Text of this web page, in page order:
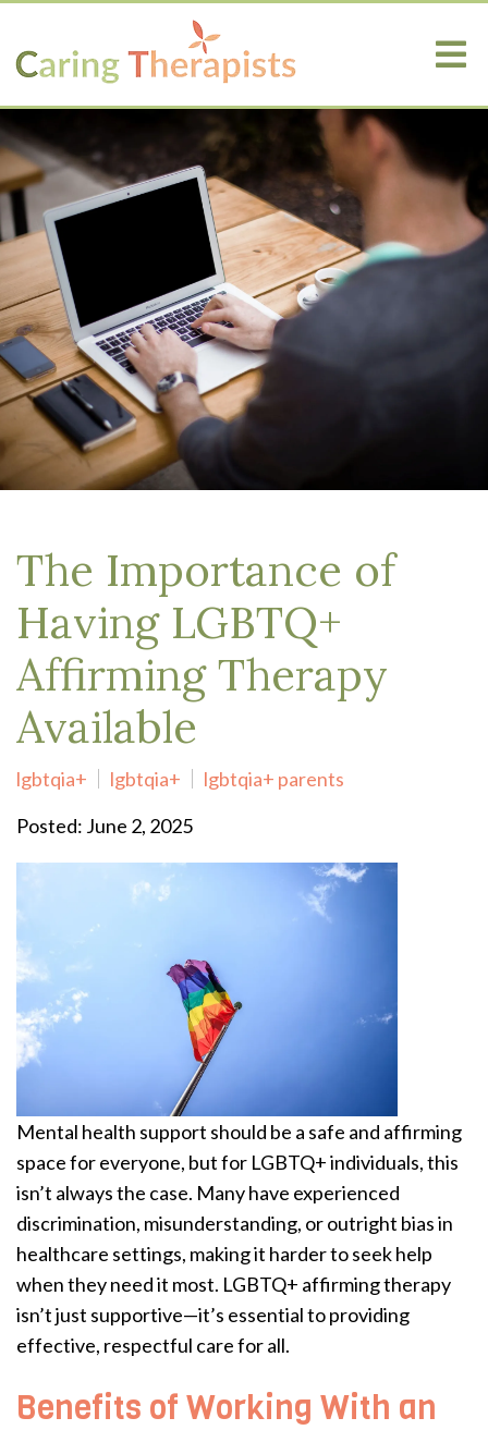
The Importance of
Having LGBTQ+
Affirming Therapy
Available
lgbtqia+ lgbtqia+
lgbtqia+ parents
Posted: June 2, 2025
Mental health support should be a safe and affirming
space for everyone, but for LGBTQ+ individuals, this
isn’t always the case. Many have experienced
discrimination, misunderstanding, or outright bias in
healthcare settings, making it harder to seek help
when they need it most. LGBTQ+ affirming therapy
isn’t just supportive—it’s essential to providing
effective, respectful care for all.
Benefits of Working With an